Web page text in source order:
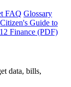
FAQ Glossary
Citizen's Guide to
Finance (PDF)
data, bills,